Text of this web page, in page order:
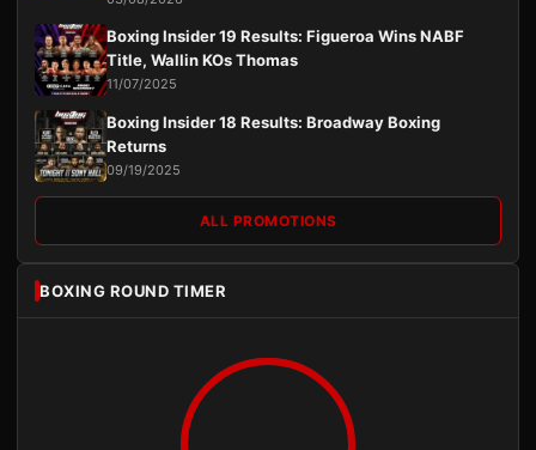
Boxing Insider 19 Results: Figueroa Wins NABF
Title, Wallin KOs Thomas
11/07/2025
Boxing Insider 18 Results: Broadway Boxing
Returns
09/19/2025
ALL PROMOTIONS
BOXING ROUND TIMER